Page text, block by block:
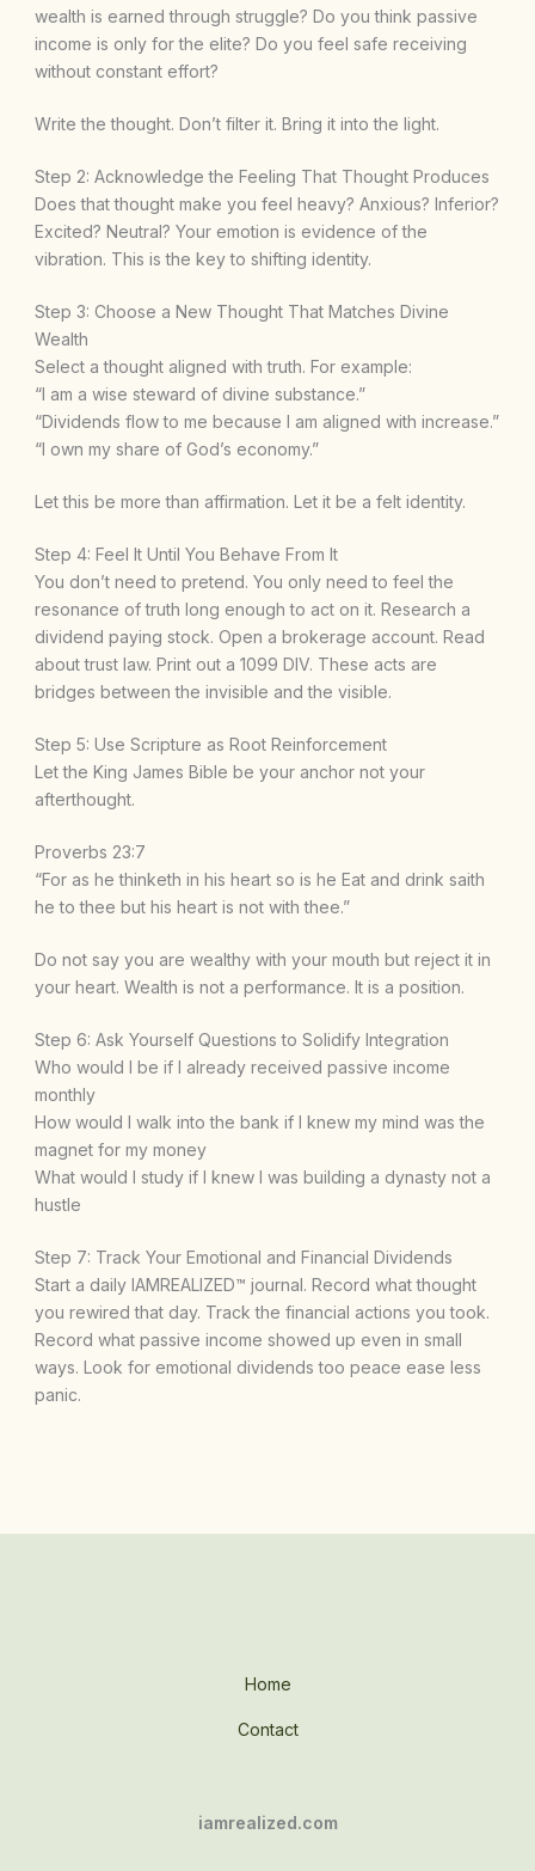
wealth is earned through struggle? Do you think passive
income is only for the elite? Do you feel safe receiving
without constant effort?
Write the thought. Don’t filter it. Bring it into the light.
Step 2: Acknowledge the Feeling That Thought Produces
Does that thought make you feel heavy? Anxious? Inferior?
Excited? Neutral? Your emotion is evidence of the
vibration. This is the key to shifting identity.
Step 3: Choose a New Thought That Matches Divine
Wealth
Select a thought aligned with truth. For example:
“I am a wise steward of divine substance.”
“Dividends flow to me because I am aligned with increase.”
“I own my share of God’s economy.”
Let this be more than affirmation. Let it be a felt identity.
Step 4: Feel It Until You Behave From It
You don’t need to pretend. You only need to feel the
resonance of truth long enough to act on it. Research a
dividend paying stock. Open a brokerage account. Read
about trust law. Print out a 1099 DIV. These acts are
bridges between the invisible and the visible.
Step 5: Use Scripture as Root Reinforcement
Let the King James Bible be your anchor not your
afterthought.
Proverbs 23:7
“For as he thinketh in his heart so is he Eat and drink saith
he to thee but his heart is not with thee.”
Do not say you are wealthy with your mouth but reject it in
your heart. Wealth is not a performance. It is a position.
Step 6: Ask Yourself Questions to Solidify Integration
Who would I be if I already received passive income
monthly
How would I walk into the bank if I knew my mind was the
magnet for my money
What would I study if I knew I was building a dynasty not a
hustle
Step 7: Track Your Emotional and Financial Dividends
Start a daily IAMREALIZED™ journal. Record what thought
you rewired that day. Track the financial actions you took.
Record what passive income showed up even in small
ways. Look for emotional dividends too peace ease less
panic.
Home
Contact
iamrealized.com